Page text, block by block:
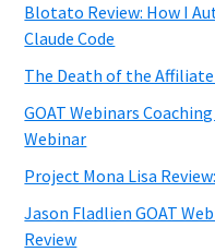
Blotato Review: How I
Claude Code
The Death of the
GOAT Webinars
Webinar
Project Mona Lisa
Jason Fladlien GOAT
Review